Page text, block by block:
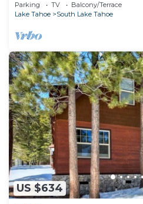
Parking TV
Balcony/Terrace
Lake Tahoe
South Lake Tahoe
US $634